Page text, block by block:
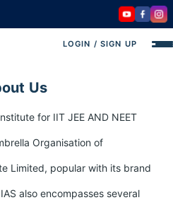
LOGIN / SIGN UP
Us
for IIT JEE AND NEET
Organisation of
Limited, popular with its brand
also encompasses several